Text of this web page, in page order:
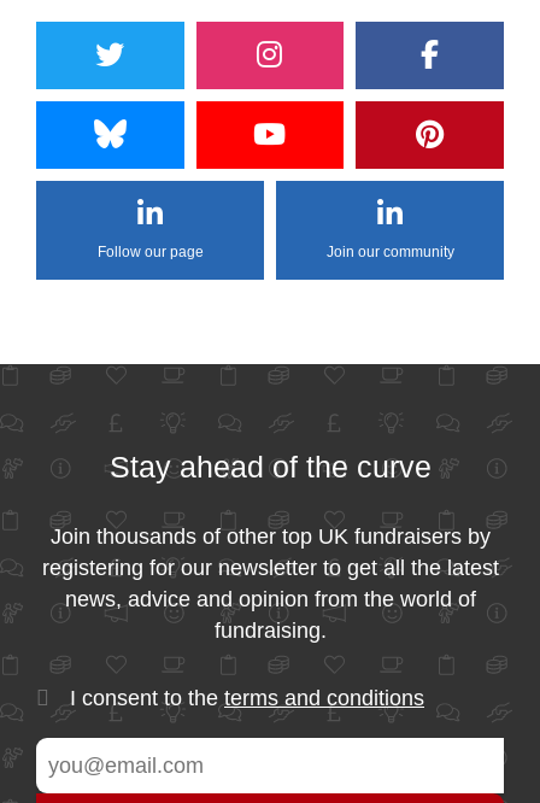
Follow our page Join our community
Stay ahead of the curve
Join thousands of other top UK fundraisers by
registering for our newsletter to get all the latest
news, advice and opinion from the world of
fundraising.
I consent to the terms and conditions